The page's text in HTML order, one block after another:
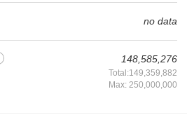
no data
148,585,276
Total:149,359,882
Max: 250,000,000